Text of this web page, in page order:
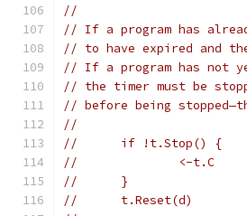
//
// If a program has
// to have expired and
// If a program has not
// the timer must be
// before being
//
// 	if !t.Stop() {
// 		<-t.C
// 	}
// 	t.Reset(d)